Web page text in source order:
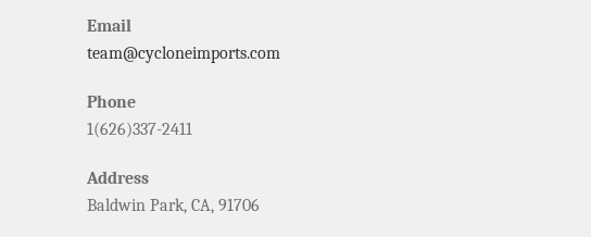
Email
team@cycloneimports.com
Phone
1(626)337-2411
Address
Baldwin Park, CA, 91706